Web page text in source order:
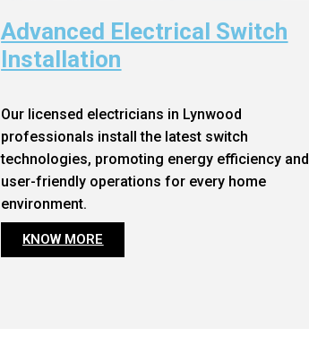
Advanced Electrical Switch
Installation
Our licensed electricians in Lynwood
professionals install the latest switch
technologies, promoting energy efficiency and
user-friendly operations for every home
environment.
KNOW MORE